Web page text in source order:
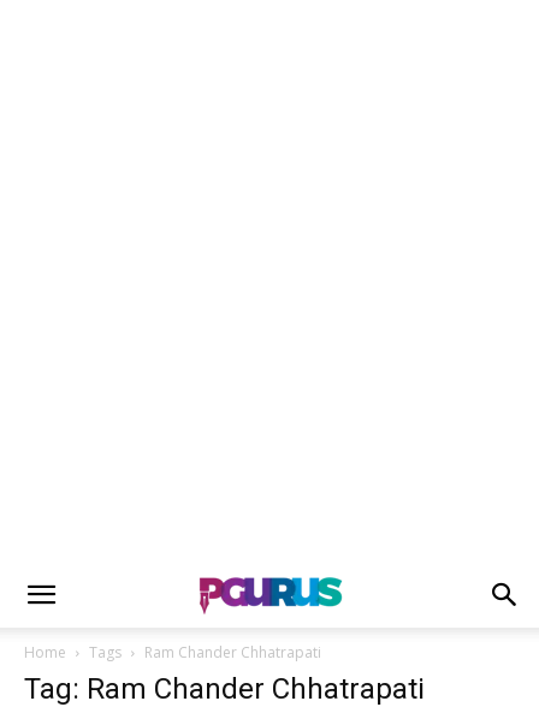
Home Tags Ram Chander Chhatrapati
Tag: Ram Chander Chhatrapati